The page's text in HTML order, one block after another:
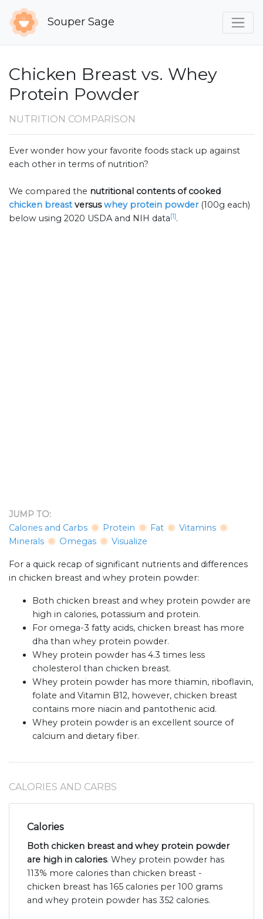
Souper Sage
Chicken Breast vs. Whey
Protein Powder
NUTRITION COMPARISON
Ever wonder how your favorite foods stack up against
each other in terms of nutrition?
We compared the nutritional contents ofcooked
chicken breast versuswhey protein powder (100g each)
below using 2020 USDA and NIH data[1].
JUMP TO:
Calories and Carbs
Protein Fat
Vitamins
Minerals
Omegas Visualize
For a quick recap of significant nutrients and differences
in chicken breast and whey protein powder:
Both chicken breast and whey protein powder are
high in calories, potassium and protein.
For omega-3 fatty acids, chicken breast has more
dha than whey protein powder.
Whey protein powder has 4.3 times less
cholesterol than chicken breast.
Whey protein powder has more thiamin, riboflavin,
folate and Vitamin B12, however, chicken breast
contains more niacin and pantothenic acid.
Whey protein powder is an excellent source of
calcium and dietary fiber.
CALORIES AND CARBS
Calories
Both chicken breast and whey protein powder
are high in calories. Whey protein powder has
113% more calories than chicken breast -
chicken breast has 165 calories per 100 grams
and whey protein powder has 352 calories.